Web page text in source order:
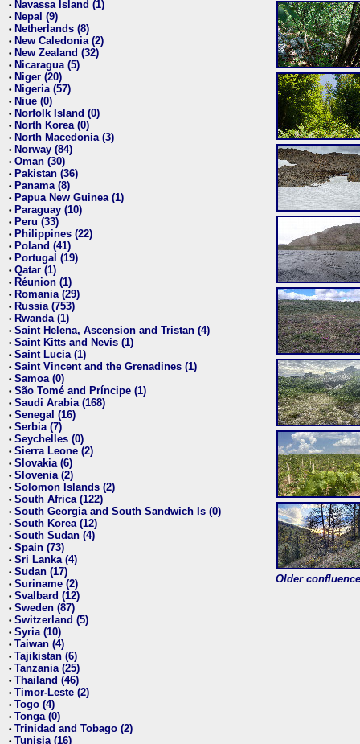
• Navassa Island (1)
• Nepal (9)
• Netherlands (8)
• New Caledonia (2)
• New Zealand (32)
• Nicaragua (5)
• Niger (20)
• Nigeria (57)
• Niue (0)
• Norfolk Island (0)
• North Korea (0)
• North Macedonia (3)
• Norway (84)
• Oman (30)
• Pakistan (36)
• Panama (8)
• Papua New Guinea (1)
• Paraguay (10)
• Peru (33)
• Philippines (22)
• Poland (41)
• Portugal (19)
• Qatar (1)
• Réunion (1)
• Romania (29)
• Russia (753)
• Rwanda (1)
• Saint Helena, Ascension and Tristan (4)
• Saint Kitts and Nevis (1)
• Saint Lucia (1)
• Saint Vincent and the Grenadines (1)
• Samoa (0)
• São Tomé and Príncipe (1)
• Saudi Arabia (168)
• Senegal (16)
• Serbia (7)
• Seychelles (0)
• Sierra Leone (2)
• Slovakia (6)
• Slovenia (2)
• Solomon Islands (2)
• South Africa (122)
• South Georgia and South Sandwich Is (0)
• South Korea (12)
• South Sudan (4)
• Spain (73)
• Sri Lanka (4)
• Sudan (17)
• Suriname (2)
• Svalbard (12)
• Sweden (87)
• Switzerland (5)
• Syria (10)
• Taiwan (4)
• Tajikistan (6)
• Tanzania (25)
• Thailand (46)
• Timor-Leste (2)
• Togo (4)
• Tonga (0)
• Trinidad and Tobago (2)
• Tunisia (16)
Older